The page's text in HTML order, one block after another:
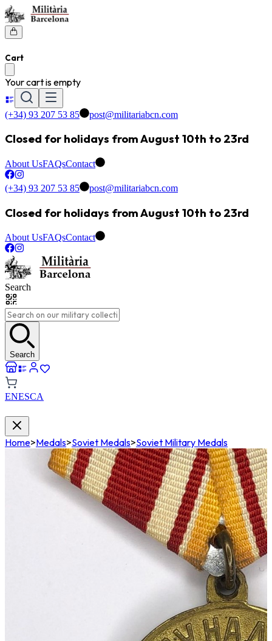
Cart
Your cart is empty
(+34) 93 207 53 85 post@militariabcn.com
Closed for holidays from August 10th to 23rd
About UsFAQsContact
(+34) 93 207 53 85 post@militariabcn.com
Closed for holidays from August 10th to 23rd
About UsFAQsContact
Search
Search
ENESCA
Home>Medals>Soviet Medals>Soviet Military Medals